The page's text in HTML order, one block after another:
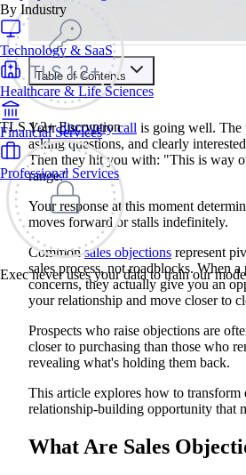
TLS 1.2+ Encryption
Exec never uses your data to train our
By Industry
Technology & SaaS
Healthcare & Life Sciences
Financial Services
Professional Services
Table of Contents
Train your people to master any
Use Exec's all-in-one training
boost win rates.
Learn More
Contents
What Are Sales Objections?
The Main Types of Sales
Sales Objections vs. Rejections
Recognizing True Objections
Identifying Rejections Disguised
LIER Framework for Handling
Identify: Finding the Root Cause
Empathize: Building Connection
Respond: Crafting Solutions
How To Handle Common Sales
Authority and Decision-Making
Need and Value Objections
Handling Multiple Objections
Training Your Team to
Yourdiscovery call is going well. The
asking questions, and clearly
Then they hit you with: "This is way
range."
Your response at this moment
moves forward or stalls indefinitely.
Commonsales objections represent
sales process, not roadblocks. When a
concerns, they actually give you an
your relationship and move closer to
Prospects who raise objections are
closer to purchasing than those who
revealing what's holding them back.
This article explores how to transform
relationship-building opportunity that
What Are Sales